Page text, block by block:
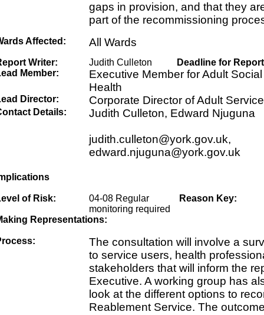
gaps in provision, and that they
part of the recommissioning
Affected: All Wards
Writer: Judith Culleton
Deadline for
Member:
Executive Member for Adult
Health
Director: Corporate Director of Adult
Details: Judith Culleton, Edward Njuguna
judith.culleton@york.gov.uk,
edward.njuguna@york.gov.uk
of Risk:
04-08 Regular
monitoring required
Reason Key:
Representations:
The consultation will involve a
to service users, health
stakeholders that will inform the
Executive. A working group has
look at the different options to
Reablement Service. The